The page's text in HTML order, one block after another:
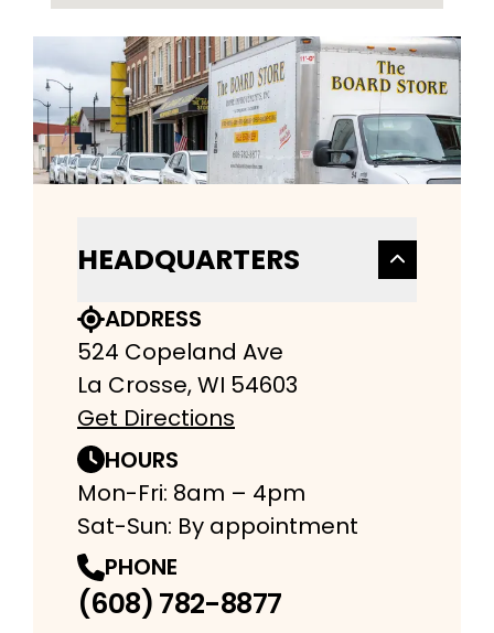
HEADQUARTERS
ADDRESS
524 Copeland Ave
La Crosse, WI 54603
Get Directions
HOURS
Mon-Fri: 8am – 4pm
Sat-Sun: By appointment
PHONE
(608) 782-8877